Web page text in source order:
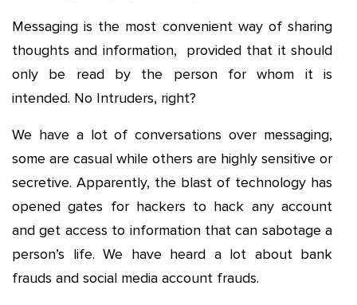
Messaging is the most convenient way of sharing
thoughts and information, provided that it should
only be read by the person for whom it is
intended. No Intruders, right?
We have a lot of conversations over messaging,
some are casual while others are highly sensitive or
secretive. Apparently, the blast of technology has
opened gates for hackers to hack any account
and get access to information that can sabotage a
person’s life. We have heard a lot about bank
frauds and social media account frauds.